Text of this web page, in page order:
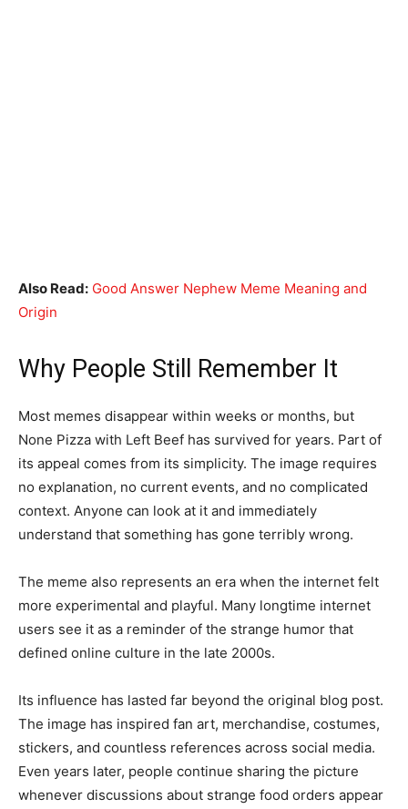
Also Read: Good Answer Nephew Meme Meaning and
Origin
Why People Still Remember It
Most memes disappear within weeks or months, but
None Pizza with Left Beef has survived for years. Part of
its appeal comes from its simplicity. The image requires
no explanation, no current events, and no complicated
context. Anyone can look at it and immediately
understand that something has gone terribly wrong.
The meme also represents an era when the internet felt
more experimental and playful. Many longtime internet
users see it as a reminder of the strange humor that
defined online culture in the late 2000s.
Its influence has lasted far beyond the original blog post.
The image has inspired fan art, merchandise, costumes,
stickers, and countless references across social media.
Even years later, people continue sharing the picture
whenever discussions about strange food orders appear